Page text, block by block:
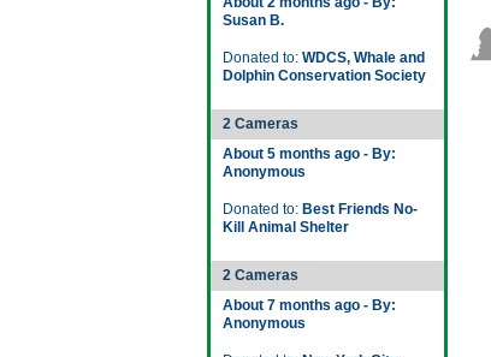
Susan B.
Donated to: WDCS, Whale and
Dolphin Conservation Society
2 Cameras
About 5 months ago - By:
Anonymous
Donated to: Best Friends No-
Kill Animal Shelter
2 Cameras
About 7 months ago - By:
Anonymous